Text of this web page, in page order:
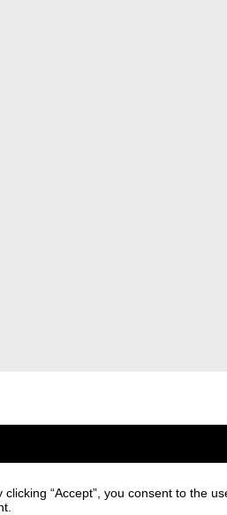
of personal data and
“Accept”, you consent to the